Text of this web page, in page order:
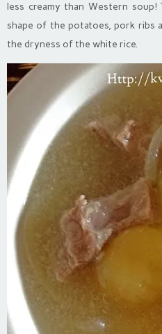
less creamy than Western
shape of the potatoes, pork ribs
the dryness of the white rice.